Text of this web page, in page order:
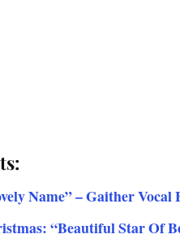
Name” – Gaither
“Beautiful Star Of